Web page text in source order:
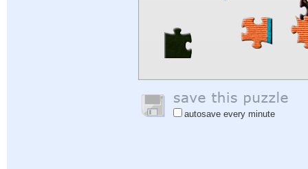
autosave every minute